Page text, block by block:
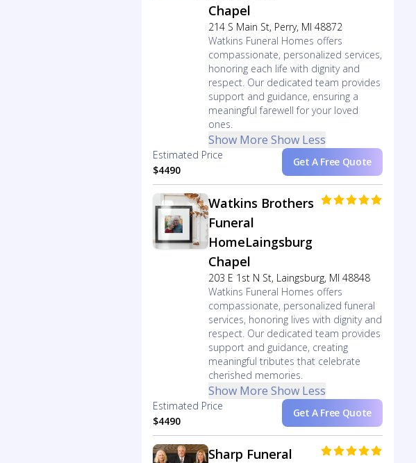
Chapel
214 S Main St, Perry, MI 48872
Watkins Funeral Homes offers
compassionate, personalized services,
honoring each life with dignity and
respect. Our dedicated team provides
support and guidance, ensuring a
meaningful farewell for your loved
ones.
Show More Show Less
Estimated Price
$4490
Get A Free Quote
Watkins Brothers
Funeral
HomeLaingsburg
Chapel
203 E 1st N St, Laingsburg, MI 48848
Watkins Funeral Homes offers
compassionate, personalized funeral
services, honoring lives with dignity and
respect. Our dedicated team provides
support and guidance, creating
meaningful tributes that celebrate
cherished memories.
Show More Show Less
Estimated Price
$4490
Get A Free Quote
Sharp Funeral